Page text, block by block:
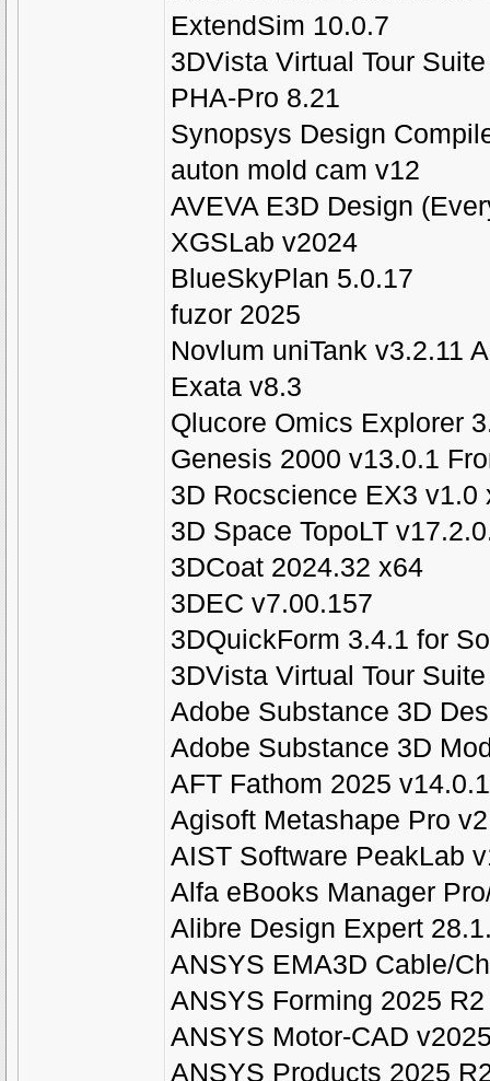
ExtendSim 10.0.7
3DVista Virtual Tour
PHA-Pro 8.21
Synopsys Design
auton mold cam v12
AVEVA E3D Design
XGSLab v2024
BlueSkyPlan 5.0.17
fuzor 2025
Novlum uniTank v3.2.11
Exata v8.3
Qlucore Omics Explorer
Genesis 2000 v13.0.1
3D Rocscience EX3 v1.0
3D Space TopoLT
3DCoat 2024.32 x64
3DEC v7.00.157
3DQuickForm 3.4.1 for
3DVista Virtual Tour
Adobe Substance 3D
Adobe Substance 3D
AFT Fathom 2025
Agisoft Metashape Pro
AIST Software PeakLab
Alfa eBooks Manager
Alibre Design Expert
ANSYS EMA3D Cable/
ANSYS Forming 2025
ANSYS Motor-CAD
ANSYS Products 2025